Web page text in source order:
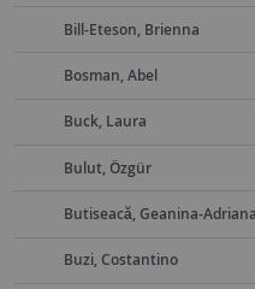
Bill-Eteson, Brienna
Bosman, Abel
Buck, Laura
Bulut, Özgür
Butiseacă, Geanina-Adriana
Buzi, Costantino